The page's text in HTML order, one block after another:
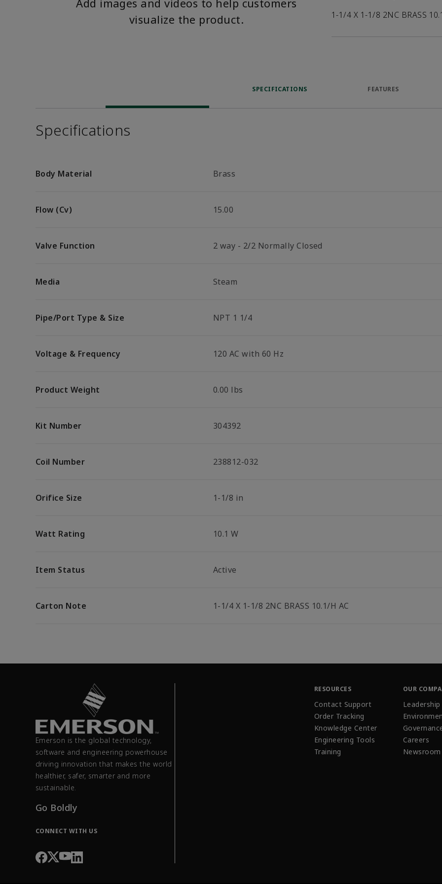
Add images and videos to help customers
visualize the product.
1-1/4 X 1-1/8 2NC BRASS
SPECIFICATIONS FEATURES
Specifications
Body Material Brass
Flow (Cv) 15.00
Valve Function 2 way - 2/2 Normally Closed
Media Steam
Pipe/Port Type & Size NPT 1 1/4
Voltage & Frequency 120 AC with 60 Hz
Product Weight 0.00 lbs
Kit Number 304392
Coil Number 238812-032
Orifice Size 1-1/8 in
Watt Rating 10.1 W
Item Status Active
Carton Note 1-1/4 X 1-1/8 2NC BRASS 10.1/H AC
Emerson is the global technology,
software and engineering powerhouse
driving innovation that makes the world
healthier, safer, smarter and more
sustainable.
Go Boldly
CONNECT WITH US
RESOURCES
Contact Support
Order Tracking
Knowledge Center
Engineering Tools
Training
OUR
Leadership
Careers
Newsroom